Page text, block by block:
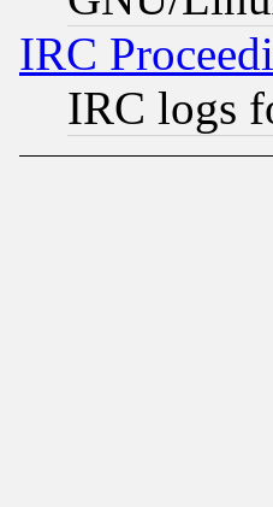
IRC
IRC logs